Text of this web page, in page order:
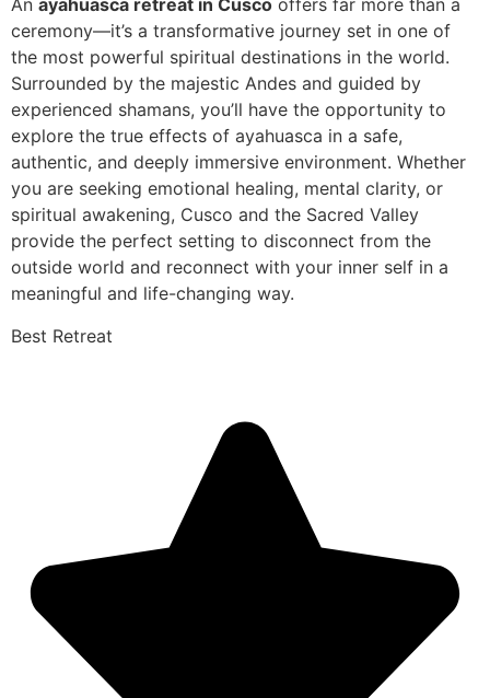
An ayahuasca retreat in Cusco offers far more than a
ceremony—it’s a transformative journey set in one of
the most powerful spiritual destinations in the world.
Surrounded by the majestic Andes and guided by
experienced shamans, you’ll have the opportunity to
explore the true effects of ayahuasca in a safe,
authentic, and deeply immersive environment. Whether
you are seeking emotional healing, mental clarity, or
spiritual awakening, Cusco and the Sacred Valley
provide the perfect setting to disconnect from the
outside world and reconnect with your inner self in a
meaningful and life-changing way.
Best Retreat